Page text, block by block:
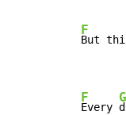
F
But
F
Every
G